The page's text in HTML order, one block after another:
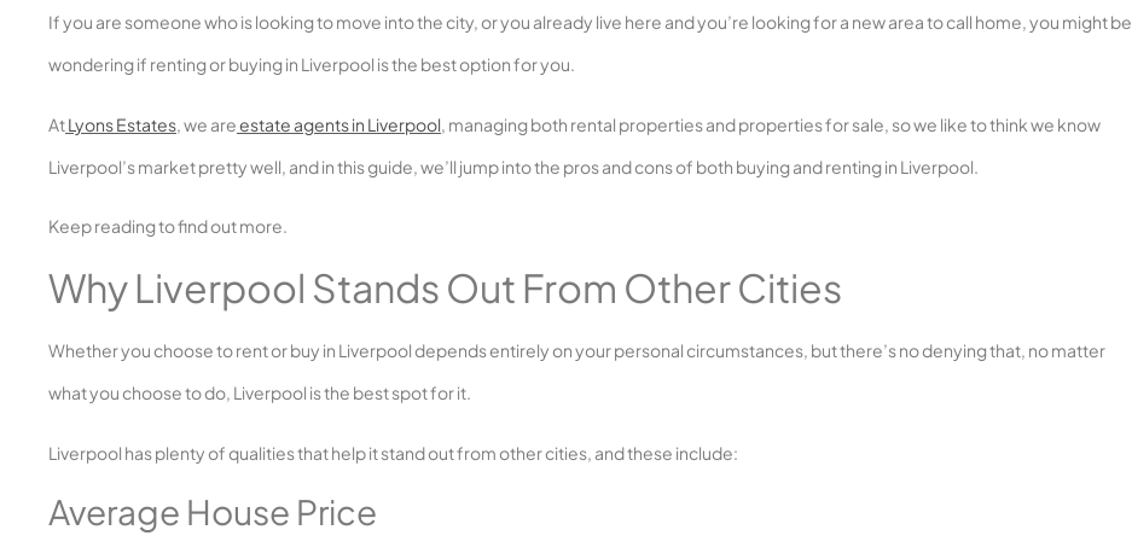
If you are someone who is looking to move into the city, or you already live here and you’re looking for a new area to call home, you might be
wondering if renting or buying in Liverpool is the best option for you.
AtLyons Estates, we areestate agents in Liverpool, managing both rental properties and properties for sale, so we like to think we know
Liverpool’s market pretty well, and in this guide, we’ll jump into the pros and cons of both buying and renting in Liverpool.
Keep reading to find out more.
Why Liverpool Stands Out From Other Cities
Whether you choose to rent or buy in Liverpool depends entirely on your personal circumstances, but there’s no denying that, no matter
what you choose to do, Liverpool is the best spot for it.
Liverpool has plenty of qualities that help it stand out from other cities, and these include:
Average House Price